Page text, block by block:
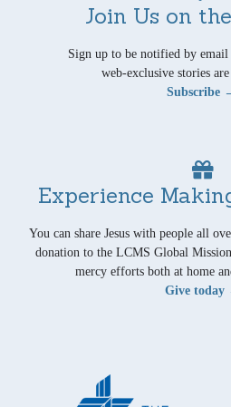
Join Us on
Sign up to be notified by email
web-exclusive stories
Subscribe
Experience
You can share Jesus with people all
donation to the LCMS Global
mercy efforts both at home
Give today